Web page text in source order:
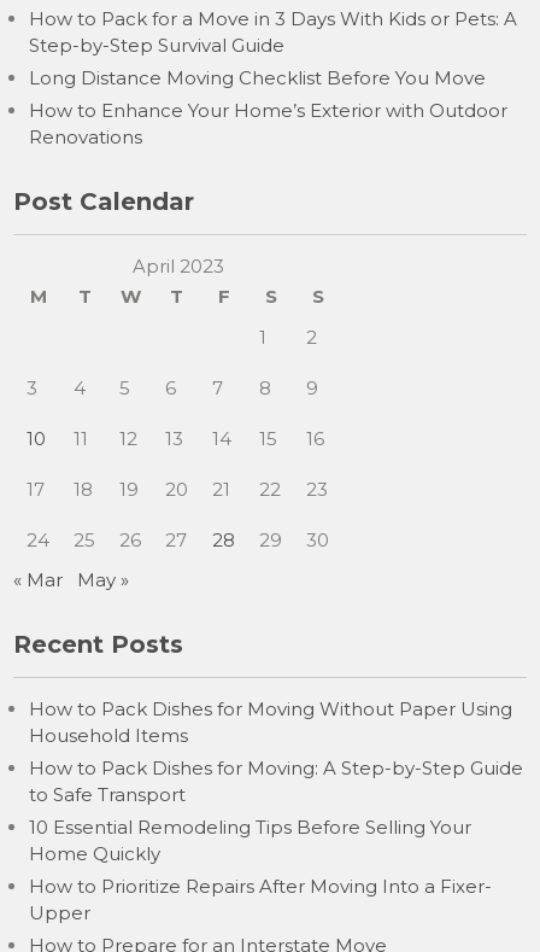
How to Pack for a Move in 3 Days With Kids or Pets: A
Step-by-Step Survival Guide
Long Distance Moving Checklist Before You Move
How to Enhance Your Home’s Exterior with Outdoor
Renovations
Post Calendar
April 2023
M
T W T F S
S
1
2
3 4 5 6 7 8 9
10 11 12 13 14 15 16
17 18 19 20 21 22 23
24 25 26 27 28 29
30
« Mar
May »
Recent Posts
How to Pack Dishes for Moving Without Paper Using
Household Items
How to Pack Dishes for Moving: A Step-by-Step Guide
to Safe Transport
10 Essential Remodeling Tips Before Selling Your
Home Quickly
How to Prioritize Repairs After Moving Into a Fixer-
Upper
How to Prepare for an Interstate Move